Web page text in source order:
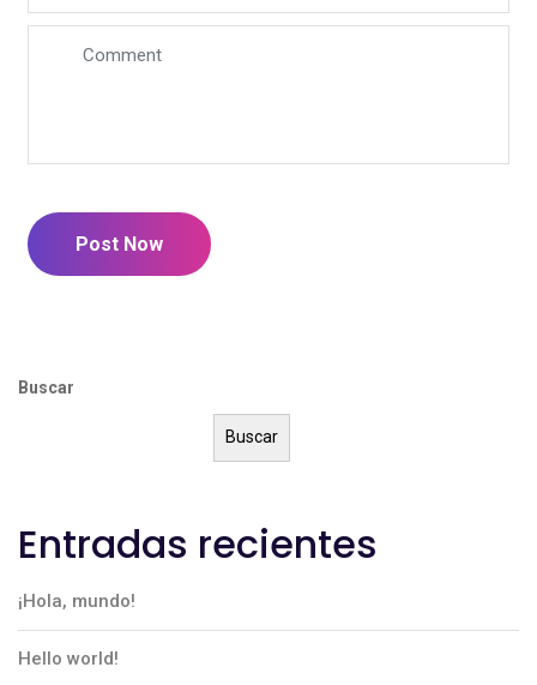
Post Now
Buscar
Buscar
Entradas recientes
¡Hola, mundo!
Hello world!